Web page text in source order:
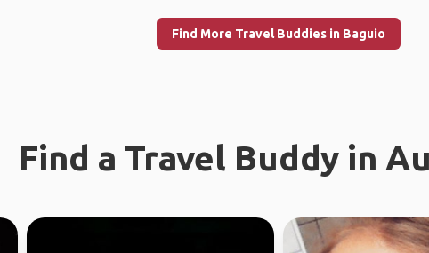
Find More Travel Buddies in Baguio
Find a Travel Buddy in